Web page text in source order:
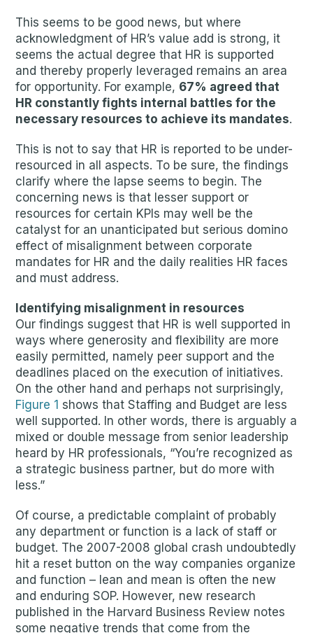
This seems to be good news, but where
acknowledgment of HR’s value add is strong, it
seems the actual degree that HR is supported
and thereby properly leveraged remains an area
for opportunity. For example, 67% agreed that
HR constantly fights internal battles for the
necessary resources to achieve its mandates.
This is not to say that HR is reported to be under-
resourced in all aspects. To be sure, the findings
clarify where the lapse seems to begin. The
concerning news is that lesser support or
resources for certain KPIs may well be the
catalyst for an unanticipated but serious domino
effect of misalignment between corporate
mandates for HR and the daily realities HR faces
and must address.
Identifying misalignment in resources
Our findings suggest that HR is well supported in
ways where generosity and flexibility are more
easily permitted, namely peer support and the
deadlines placed on the execution of initiatives.
On the other hand and perhaps not surprisingly,
Figure 1 shows that Staffing and Budget are less
well supported. In other words, there is arguably a
mixed or double message from senior leadership
heard by HR professionals, “You’re recognized as
a strategic business partner, but do more with
less.”
Of course, a predictable complaint of probably
any department or function is a lack of staff or
budget. The 2007-2008 global crash undoubtedly
hit a reset button on the way companies organize
and function – lean and mean is often the new
and enduring SOP. However, new research
published in the Harvard Business Review notes
some negative trends that come from the